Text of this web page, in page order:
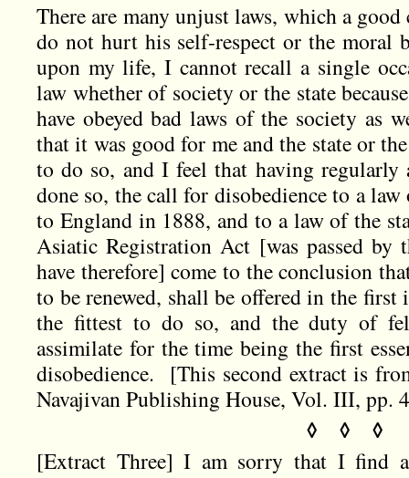
There are many unjust laws, which a
do not hurt his self-respect or the moral
upon my life, I cannot recall a single
law whether of society or the state
have obeyed bad laws of the society as
that it was good for me and the state or
to do so, and I feel that having regularly
done so, the call for disobedience to a
to England in 1888, and to a law of the
Asiatic Registration Act [was passed by
have therefore] come to the conclusion
to be renewed, shall be offered in the first
the fittest to do so, and the duty of
assimilate for the time being the first
disobedience. [This second extract is
Navajivan Publishing House, Vol. III, pp.
◊ ◊ ◊
[Extract Three] I am sorry that I find a